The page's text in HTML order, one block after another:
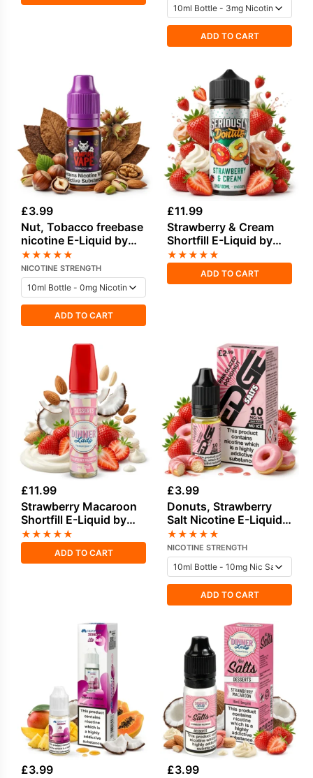
ADD TO CART
£3.99
Nut, Tobacco freebase
nicotine E-Liquid by
Vampire Vape
★★★★★
NICOTINE STRENGTH
ADD TO CART
£11.99
Strawberry & Cream
Shortfill E-Liquid by
Seriously Donuts
100ml
★★★★★
ADD TO CART
£11.99
Strawberry Macaroon
Shortfill E-Liquid by
Dinner Lady 50ml
★★★★★
ADD TO CART
£3.99
Donuts, Strawberry
Salt Nicotine E-Liquid
by Edge
★★★★★
NICOTINE STRENGTH
ADD TO CART
£3.99
£3.99